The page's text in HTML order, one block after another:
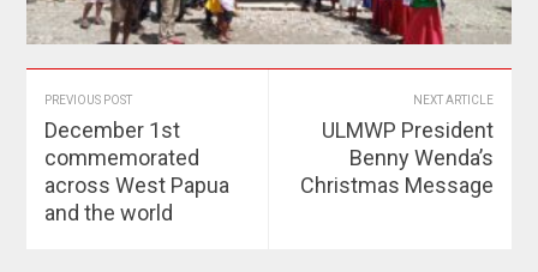
PREVIOUS POST
December 1st
commemorated
across West Papua
and the world
NEXT ARTICLE
ULMWP President
Benny Wenda’s
Christmas Message